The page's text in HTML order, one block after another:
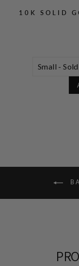
10K SOLID